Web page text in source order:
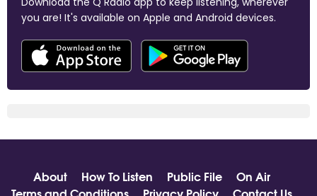
you are! It's available on Apple and Android devices.
About How To Listen Public File
On Air